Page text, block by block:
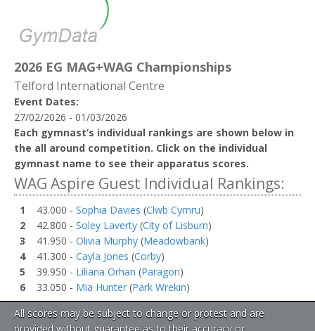
2026 EG MAG+WAG Championships
Telford International Centre
Event Dates:
27/02/2026 - 01/03/2026
Each gymnast’s individual rankings are shown below in
the all around competition. Click on the individual
gymnast name to see their apparatus scores.
WAG Aspire Guest Individual Rankings:
1 43.000 - Sophia Davies (Clwb Cymru)
2
42.800 - Soley Laverty (City of Lisburn)
3
41.950 - Olivia Murphy (Meadowbank)
4
41.300 - Cayla Jones (Corby)
5
39.950 - Liliana Orhan (Paragon)
6
33.050 - Mia Hunter (Park Wrekin)
All scores may be subject to change or protest and are
provided without guarantee as to their accuracy or